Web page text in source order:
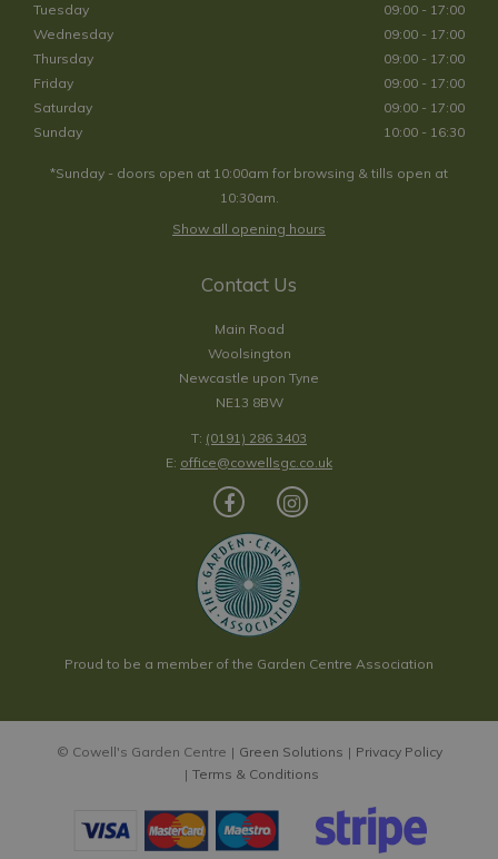
Obsidian Round Tray - Medium
Price
Tuesday
09:00 - 17:00
Wednesday
09:00 - 17:00
Thursday
09:00 - 17:00
Friday
09:00 - 17:00
Saturday
09:00 - 17:00
Sunday
10:00 - 16:30
*Sunday - doors open at 10:00am for browsing & tills open at
10:30am.
Show all opening hours
Contact Us
Main Road
Woolsington
Newcastle upon Tyne
NE13 8BW
T: (0191) 286 3403
E: office@cowellsgc.co.uk
Proud to be a member of the Garden Centre Association
© Cowell's Garden Centre Green Solutions
Privacy Policy
Terms & Conditions